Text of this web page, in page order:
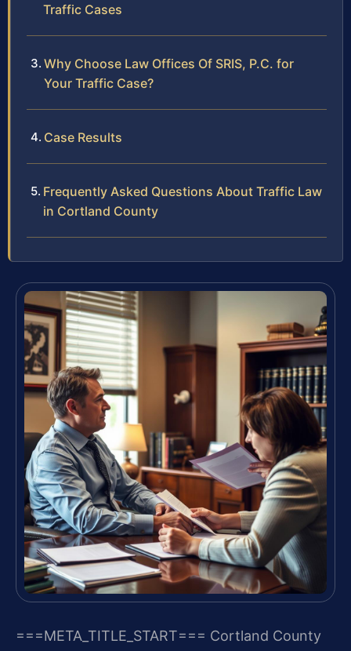
Traffic Cases
Why Choose Law Offices Of SRIS, P.C. for
Your Traffic Case?
Case Results
Frequently Asked Questions About Traffic Law
in Cortland County
===META_TITLE_START=== Cortland County